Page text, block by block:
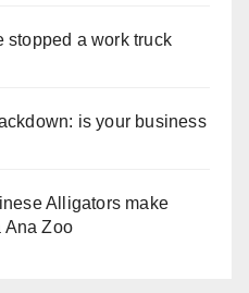
stopped a work truck
is your business
Alligators make
Ana Zoo